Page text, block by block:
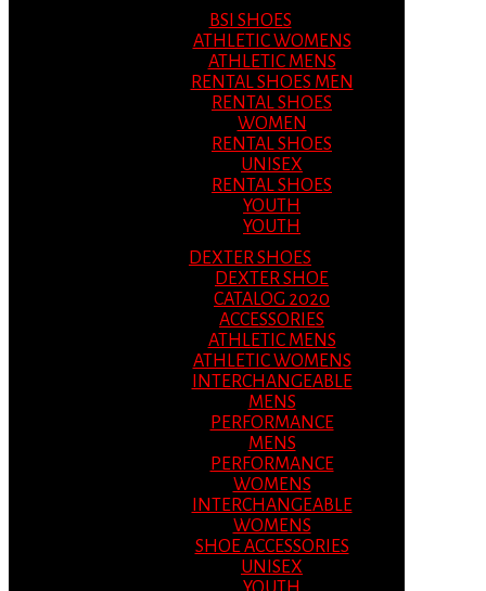
BSI SHOES
ATHLETIC WOMENS
ATHLETIC MENS
RENTAL SHOES MEN
RENTAL SHOES
WOMEN
RENTAL SHOES
UNISEX
RENTAL SHOES
YOUTH
YOUTH
DEXTER SHOES
DEXTER SHOE
CATALOG 2020
ACCESSORIES
ATHLETIC MENS
ATHLETIC WOMENS
INTERCHANGEABLE
MENS
PERFORMANCE
MENS
PERFORMANCE
WOMENS
INTERCHANGEABLE
WOMENS
SHOE ACCESSORIES
UNISEX